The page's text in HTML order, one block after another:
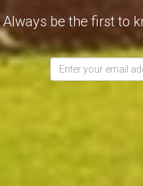
Always be the first to